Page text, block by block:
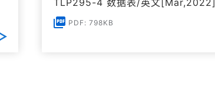
TLP295-4 数据表/英文[Mar,2022]
PDF: 798KB